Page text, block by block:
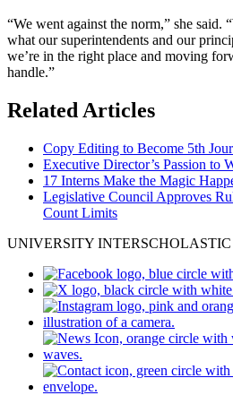
“We went against the norm,” she said.
what our superintendents and our
we’re in the right place and moving
handle.”
Related Articles
Copy Editing to Become 5th
Executive Director’s Passion to
17 Interns Make the Magic
Legislative Council Approves
Count Limits
UNIVERSITY